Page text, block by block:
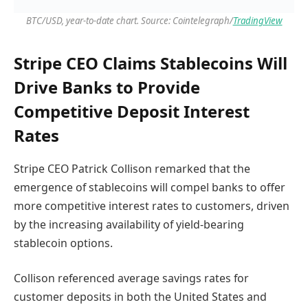
BTC/USD, year-to-date chart. Source: Cointelegraph/TradingView
Stripe CEO Claims Stablecoins Will
Drive Banks to Provide
Competitive Deposit Interest
Rates
Stripe CEO Patrick Collison remarked that the
emergence of stablecoins will compel banks to offer
more competitive interest rates to customers, driven
by the increasing availability of yield-bearing
stablecoin options.
Collison referenced average savings rates for
customer deposits in both the United States and